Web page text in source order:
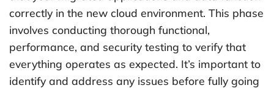
correctly in the new cloud environment. This phase
involves conducting thorough functional,
performance, and security testing to verify that
everything operates as expected. It’s important to
identify and address any issues before fully going